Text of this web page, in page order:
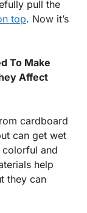
pull the
top. Now it’s
To Make
Affect
cardboard
can get wet
colorful and
help
they can